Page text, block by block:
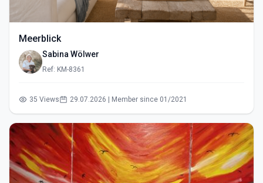
Meerblick
Sabina Wölwer
Ref: KM-8361
35 Views 29.07.2026 | Member since 01/2021